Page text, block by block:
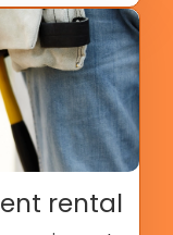
rental